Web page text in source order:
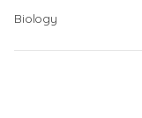
Biology